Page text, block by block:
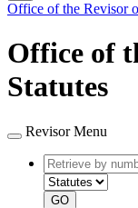
Office of the Revisor
Office of
Statutes
Revisor Menu
Retrieve
by
number
GO